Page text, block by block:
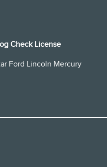
Check License
Ford Lincoln Mercury